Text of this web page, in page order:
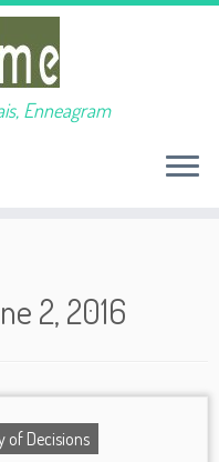
Enneagram
2, 2016
of Decisions